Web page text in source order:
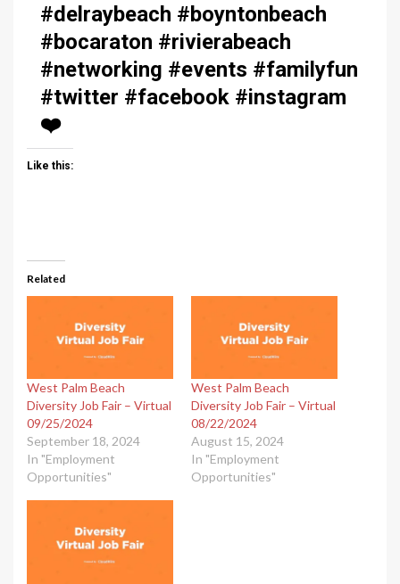
#delraybeach #boyntonbeach
#bocaraton #rivierabeach
#networking #events #familyfun
#twitter #facebook #instagram
❤️
Like this:
Related
West Palm Beach
Diversity Job Fair – Virtual
09/25/2024
September 18, 2024
In "Employment
Opportunities"
West Palm Beach
Diversity Job Fair – Virtual
08/22/2024
August 15, 2024
In "Employment
Opportunities"